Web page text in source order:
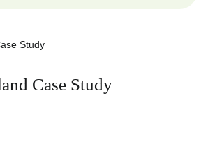
Case Study